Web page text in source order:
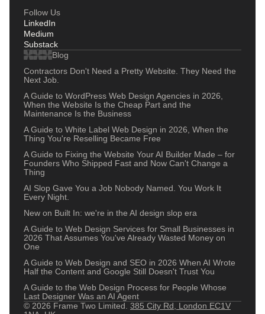
Follow Us
LinkedIn
Medium
Substack
Blog
Contractors Don't Need a Pretty Website. They Need the
Next Job.
A Guide to WordPress Web Design Agencies in 2026,
When the Website Is the Cheap Part and the
Maintenance Is the Business
A Guide to White Label Web Design in 2026, When the
Thing You're Reselling Became Free
A Guide to Fixing the Website Your AI Builder Made – for
Founders Who Shipped Fast and Now Can't Change a
Thing
AI Slop Gave You a Job Nobody Named. You Work It
Every Night.
New on Built In: we're in the AI design slop era
A Guide to Web Design Services for Small Businesses in
2026 That Assumes You've Already Wasted Money on
One
A Guide to Web Design and SEO in 2026 When AI Wrote
Half the Content and Google Still Doesn't Trust You
A Guide to the Web Design Process for People Whose
Last Designer Was an AI Agent
© 2026 Frame Two Limited. 385 City Rd, London EC1V